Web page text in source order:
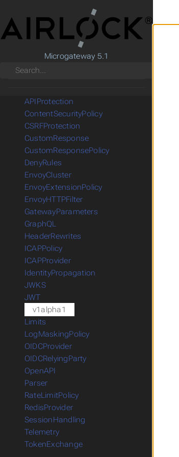
Microgateway 5.1
Search
CRD Reference
Gateway API
APIProtection
ContentSecurityPolicy
CSRFProtection
CustomResponse
CustomResponsePolicy
DenyRules
EnvoyCluster
EnvoyExtensionPolicy
EnvoyHTTPFilter
GatewayParameters
GraphQL
HeaderRewrites
ICAPPolicy
ICAPProvider
IdentityPropagation
JWKS
JWT
v1alpha1
Limits
LogMaskingPolicy
OIDCProvider
OIDCRelyingParty
OpenAPI
Parser
RateLimitPolicy
RedisProvider
SessionHandling
Telemetry
TokenExchange